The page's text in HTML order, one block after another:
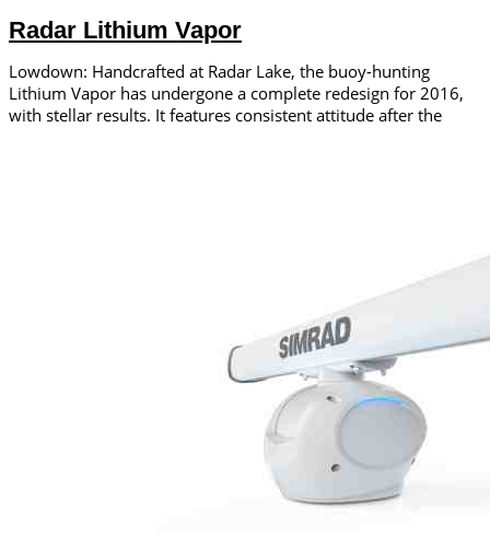
Radar Lithium Vapor
Lowdown: Handcrafted at Radar Lake, the buoy-hunting
Lithium Vapor has undergone a complete redesign for 2016,
with stellar results. It features consistent attitude after the